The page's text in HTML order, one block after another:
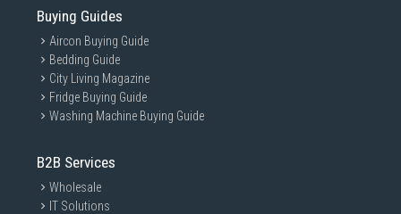
Buying Guides
Aircon Buying Guide
Bedding Guide
City Living Magazine
Fridge Buying Guide
Washing Machine Buying Guide
B2B Services
Wholesale
IT Solutions